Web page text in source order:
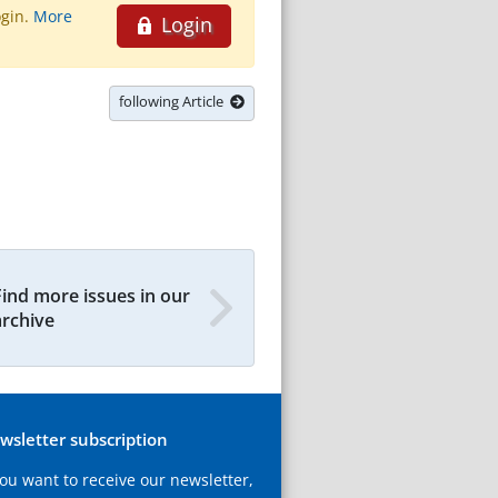
Login
More
following Article
more issues in our
subscription
want to receive our newsletter,